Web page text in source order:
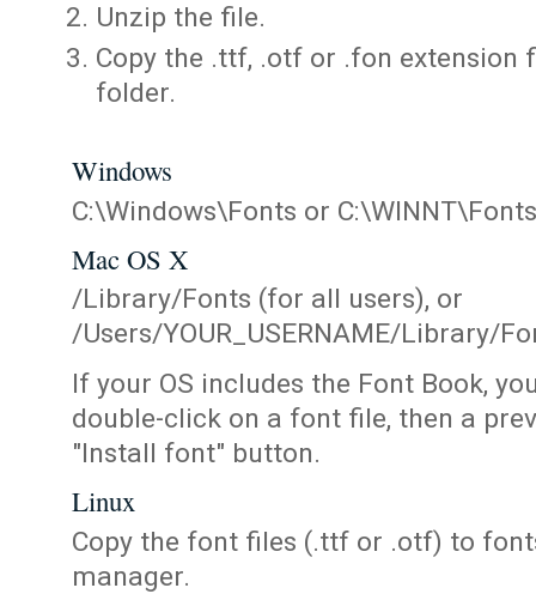
Unzip the file.
Copy the .ttf, .otf or .fon extension
folder.
Windows
C:\Windows\Fonts or C:\WINNT\Fonts
Mac OS X
/Library/Fonts (for all users), or
/Users/YOUR_USERNAME/Library/
If your OS includes the Font Book,
double-click on a font file, then a
"Install font" button.
Linux
Copy the font files (.ttf or .otf) to
manager.